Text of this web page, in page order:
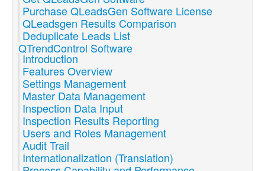
Purchase QLeadsGen Software License
QLeadsgen Results Comparison
Deduplicate Leads List
QTrendControl Software
Introduction
Features Overview
Settings Management
Master Data Management
Inspection Data Input
Inspection Results Reporting
Users and Roles Management
Audit Trail
Internationalization (Translation)